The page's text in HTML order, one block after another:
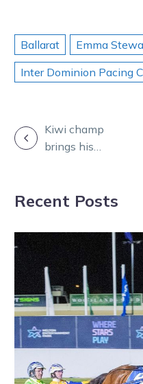
Ballarat Emma
Inter Dominion Pacing
POSTKiwi champ
brings his
heat win
Recent Posts